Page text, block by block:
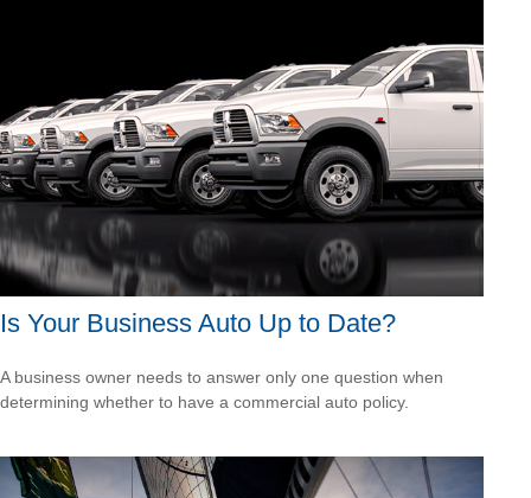
Is Your Business Auto Up to Date?
A business owner needs to answer only one question when
determining whether to have a commercial auto policy.